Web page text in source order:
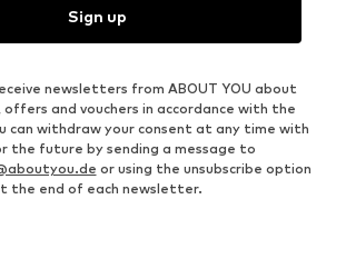
Sign up
newsletters from ABOUT YOU about
and vouchers in accordance with the
can withdraw your consent at any time with
the future by sending a message to
or using the unsubscribe option
the end of each newsletter.